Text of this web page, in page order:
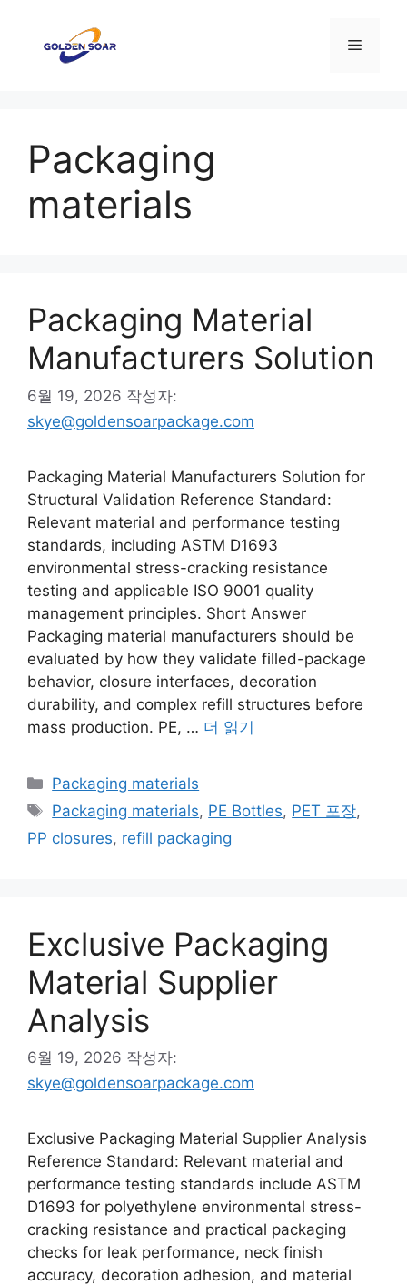
메
Packaging
materials
Packaging Material
Manufacturers Solution
6월 19, 2026 작성자:
skye@goldensoarpackage.com
Packaging Material Manufacturers Solution for
Structural Validation Reference Standard:
Relevant material and performance testing
standards, including ASTM D1693
environmental stress-cracking resistance
testing and applicable ISO 9001 quality
management principles. Short Answer
Packaging material manufacturers should be
evaluated by how they validate filled-package
behavior, closure interfaces, decoration
durability, and complex refill structures before
mass production. PE, … 더 읽기
카
테
리
Packaging materials
태
그
Packaging materials, PE Bottles, PET 포장,
PP closures, refill packaging
Exclusive Packaging
Material Supplier
Analysis
6월 19, 2026 작성자:
skye@goldensoarpackage.com
Exclusive Packaging Material Supplier Analysis
Reference Standard: Relevant material and
performance testing standards include ASTM
D1693 for polyethylene environmental stress-
cracking resistance and practical packaging
checks for leak performance, neck finish
accuracy, decoration adhesion, and material